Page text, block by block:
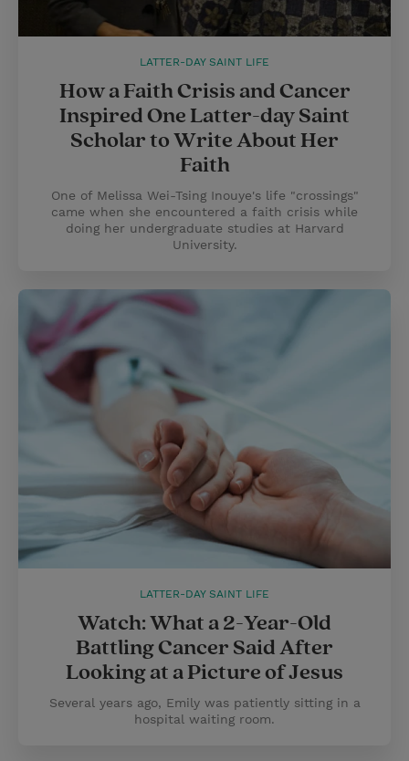
LATTER-DAY SAINT LIFE
How a Faith Crisis and Cancer
Inspired One Latter-day Saint
Scholar to Write About Her
Faith
One of Melissa Wei-Tsing Inouye's life "crossings"
came when she encountered a faith crisis while
doing her undergraduate studies at Harvard
University.
LATTER-DAY SAINT LIFE
Watch: What a 2-Year-Old
Battling Cancer Said After
Looking at a Picture of Jesus
Several years ago, Emily was patiently sitting in a
hospital waiting room.